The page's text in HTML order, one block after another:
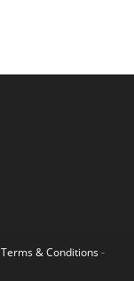
Terms & Conditions -